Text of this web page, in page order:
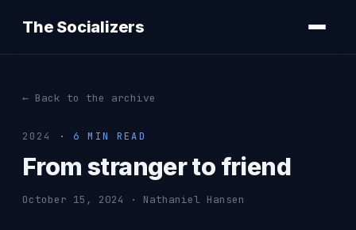
The Socializers
← Back to the archive
2024 · 6 MIN READ
From stranger to friend
October 15, 2024 · Nathaniel Hansen